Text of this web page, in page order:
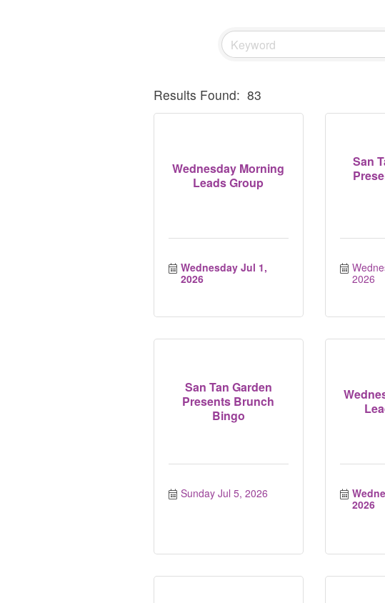
Results Found: 83
Wednesday Morning
Leads Group
Wednesday Jul 1,
2026
San
2026
San Tan Garden
Presents Brunch
Bingo
Sunday Jul 5, 2026
2026